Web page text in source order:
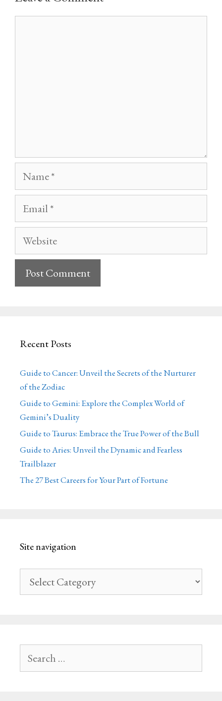
Name
Email
Website
Recent Posts
Guide to Cancer: Unveil the Secrets of the Nurturer
of the Zodiac
Guide to Gemini: Explore the Complex World of
Gemini’s Duality
Guide to Taurus: Embrace the True Power of the Bull
Guide to Aries: Unveil the Dynamic and Fearless
Trailblazer
The 27 Best Careers for Your Part of Fortune
Site navigation
navigation
for: